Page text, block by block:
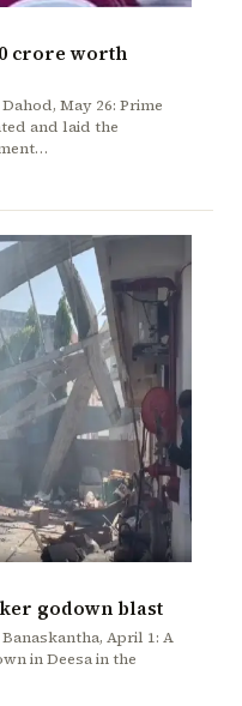
crore worth
May 26: Prime
and laid the
godown blast
April 1: A
in Deesa in the